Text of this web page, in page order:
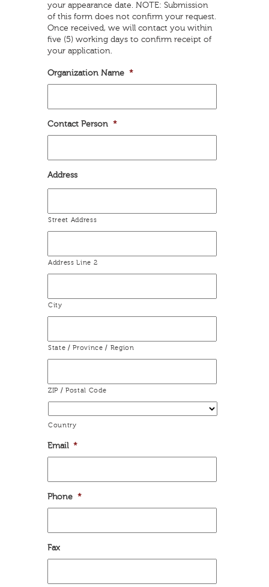
your appearance date. NOTE: Submission
of this form does not confirm your request.
Once received, we will contact you within
five (5) working days to confirm receipt of
your application.
Organization Name *
Contact Person *
Address
Street Address
Address Line 2
City
State / Province / Region
ZIP / Postal Code
Country
Email *
Phone *
Fax